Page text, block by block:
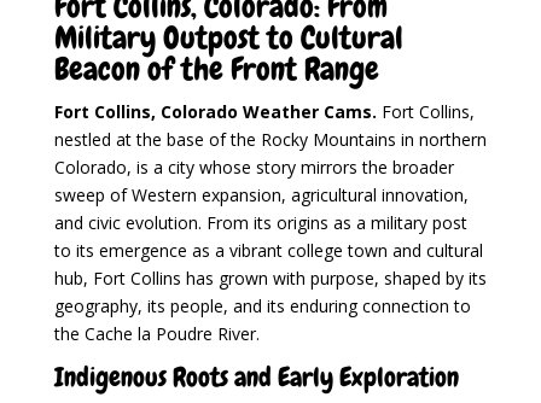
Military Outpost to Cultural
Beacon of the Front Range
Fort Collins, Colorado Weather Cams. Fort Collins,
nestled at the base of the Rocky Mountains in northern
Colorado, is a city whose story mirrors the broader
sweep of Western expansion, agricultural innovation,
and civic evolution. From its origins as a military post
to its emergence as a vibrant college town and cultural
hub, Fort Collins has grown with purpose, shaped by its
geography, its people, and its enduring connection to
the Cache la Poudre River.
Indigenous Roots and Early Exploration